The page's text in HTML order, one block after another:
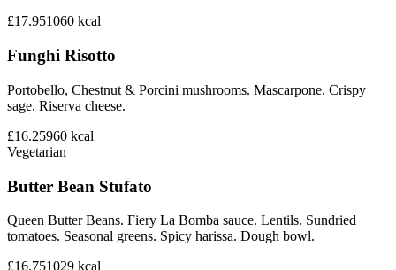
£17.951060 kcal
Funghi Risotto
Portobello, Chestnut & Porcini mushrooms. Mascarpone. Crispy
sage. Riserva cheese.
£16.25960 kcal
Vegetarian
Butter Bean Stufato
Queen Butter Beans. Fiery La Bomba sauce. Lentils. Sundried
tomatoes. Seasonal greens. Spicy harissa. Dough bowl.
£16.751029 kcal